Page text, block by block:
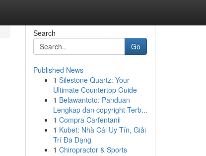
Search
Go
Published News
1 Silestone Quartz: Your
Ultimate Countertop Guide
1 Belawantoto: Panduan
Lengkap dan copyright Terb...
1 Compra Carfentanil
1 Kubet: Nhà Cái Uy Tín, Giải
Trí Đa Dạng
1 Chiropractor & Sports